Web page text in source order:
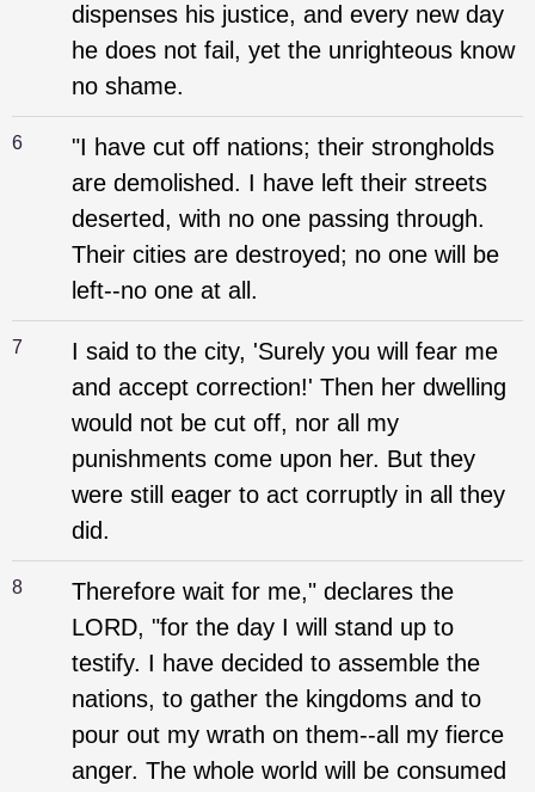
dispenses his justice, and every new day
he does not fail, yet the unrighteous know
no shame.
6
"I have cut off nations; their strongholds
are demolished. I have left their streets
deserted, with no one passing through.
Their cities are destroyed; no one will be
left--no one at all.
7
I said to the city, 'Surely you will fear me
and accept correction!' Then her dwelling
would not be cut off, nor all my
punishments come upon her. But they
were still eager to act corruptly in all they
did.
8
Therefore wait for me," declares the
LORD, "for the day I will stand up to
testify. I have decided to assemble the
nations, to gather the kingdoms and to
pour out my wrath on them--all my fierce
anger. The whole world will be consumed